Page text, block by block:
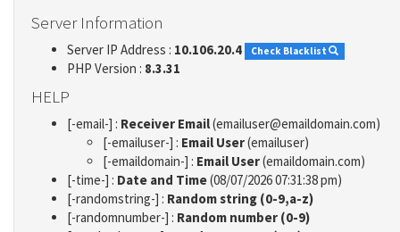
Server Information
Server IP Address : 10.106.20.4 Check Blacklist
PHP Version : 8.3.31
HELP
[-email-] : Receiver Email(emailuser@emaildomain.com)
[-emailuser-] : Email User(emailuser)
[-emaildomain-] : Email User(emaildomain.com)
[-time-] : Date and Time(08/07/2026 07:31:38 pm)
[-randomstring-] : Random string (0-9,a-z)
[-randomnumber-] : Random number (0-9)